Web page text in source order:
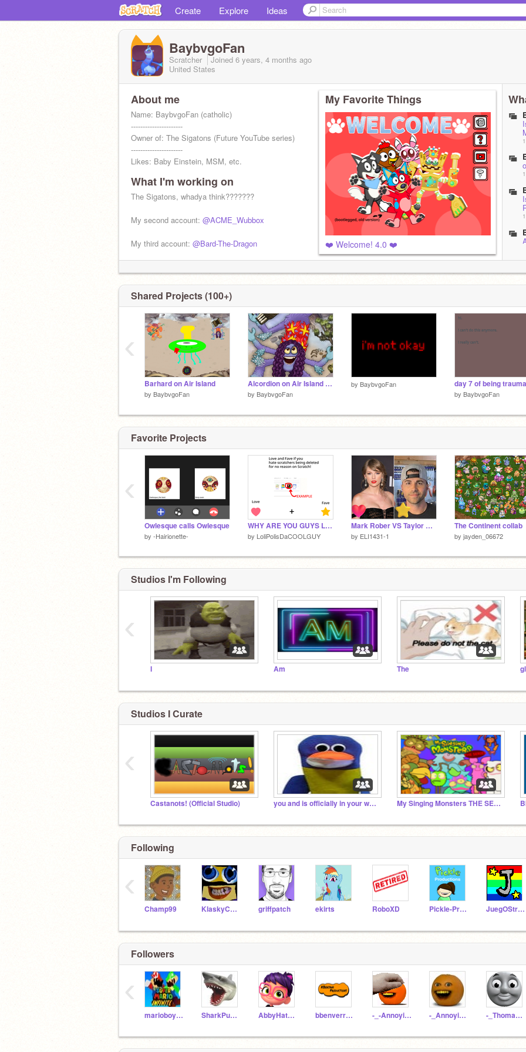
Create Explore Ideas
BaybvgoFan
Scratcher Joined 6 years, 4 months ago
United States
About me
Name: BaybvgoFan (catholic)
----------------------
Owner of: The Sigatons (Future YouTube series)
----------------------
Likes: Baby Einstein, MSM, etc.
What I'm working on
The Sigatons, whadya think???????
My second account: @ACME_Wubbox
My third account: @Bard-The-Dragon
she's awesome
My Favorite Things
❤️ Welcome! 4.0 ❤️
Shared Projects (100+)
Barhard on Air Island
by BaybvgoFan
Alcordion on Air Island - All Sounds
by BaybvgoFan
by BaybvgoFan
by BaybvgoFan
‹
Favorite Projects
Owlesque calls Owlesque
by -Hairionette-
WHY ARE YOU GUYS LIKING AND FAVING???
by LoliPolisDaCOOLGUY
Mark Rober VS Taylor Swift
by ELI1431-1
The Continent collab
by jayden_06672
‹
Studios I'm Following
I Am The
‹
Studios I Curate
Castanots! (Official Studio) you and is officially in your walls My Singing Monsters THE SERIES
‹
Following
Champ99 KlaskyCsupo griffpatch ekirts RoboXD Pickle-Productions JuegOStrower
‹
Followers
marioboy2012 SharkPuppet_YT1 AbbyHatcherRocks2889 bbenverrnek6 -_-AnnoyingOrange-_- -_AnnoyingOrange_- -_ThomasTrain_-
‹